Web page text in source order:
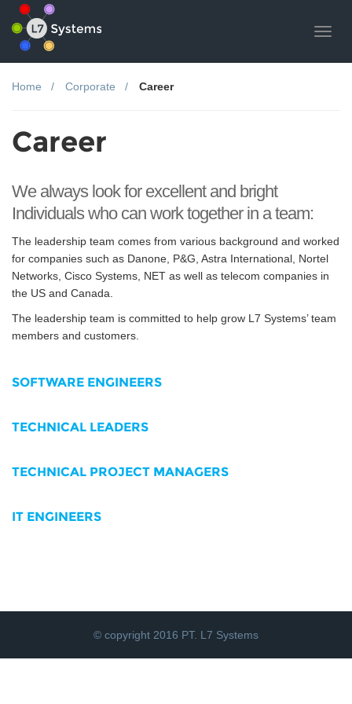
Home Corporate Career
Career
We always look for excellent and bright
Individuals who can work together in a team:
The leadership team comes from various background and worked
for companies such as Danone, P&G, Astra International, Nortel
Networks, Cisco Systems, NET as well as telecom companies in
the US and Canada.
The leadership team is committed to help grow L7 Systems’ team
members and customers.
SOFTWARE ENGINEERS
TECHNICAL LEADERS
TECHNICAL PROJECT MANAGERS
IT ENGINEERS
© copyright 2016 PT. L7 Systems